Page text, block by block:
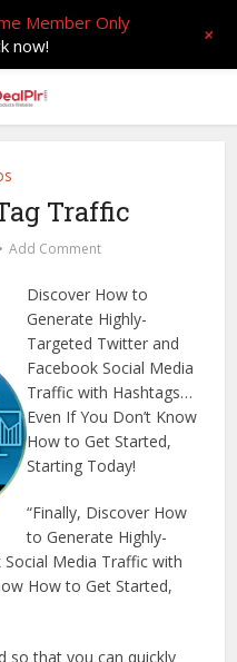
Traffic
Add Comment
Discover How to
Generate Highly-
Targeted Twitter and
Facebook Social Media
Traffic with Hashtags…
Even If You Don’t Know
How to Get Started,
Starting Today!
“Finally, Discover How
to Generate Highly-
Media Traffic with
How to Get Started,
so that you can quickly
Member Only
now! +